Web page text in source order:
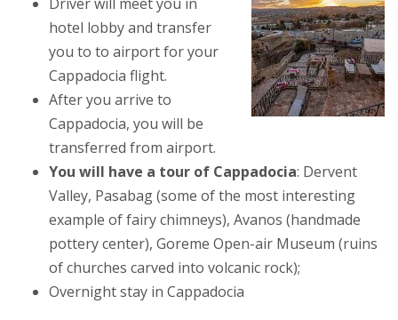
hotel lobby and transfer
you to to airport for your
Cappadocia flight.
After you arrive to
Cappadocia, you will be
transferred from airport.
You will have a tour of Cappadocia: Dervent
Valley, Pasabag (some of the most interesting
example of fairy chimneys), Avanos (handmade
pottery center), Goreme Open-air Museum (ruins
of churches carved into volcanic rock);
Overnight stay in Cappadocia